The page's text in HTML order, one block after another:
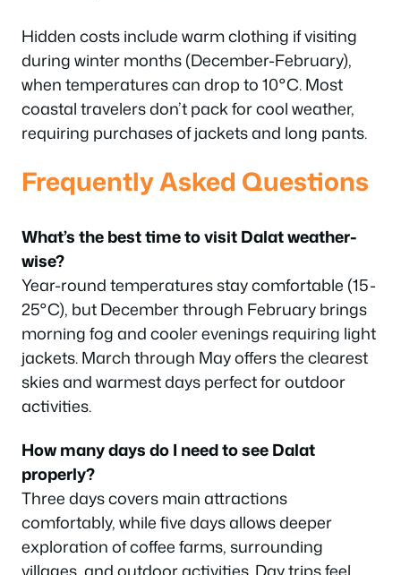
Hidden costs include warm clothing if visiting
during winter months (December-February),
when temperatures can drop to 10°C. Most
coastal travelers don’t pack for cool weather,
requiring purchases of jackets and long pants.
Frequently Asked Questions
What’s the best time to visit Dalat weather-
wise?
Year-round temperatures stay comfortable (15-
25°C), but December through February brings
morning fog and cooler evenings requiring light
jackets. March through May offers the clearest
skies and warmest days perfect for outdoor
activities.
How many days do I need to see Dalat
properly?
Three days covers main attractions
comfortably, while five days allows deeper
exploration of coffee farms, surrounding